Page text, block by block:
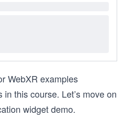
WebXR examples
this course. Let’s move on
widget demo.